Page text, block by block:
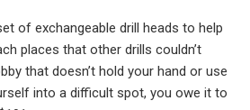
of exchangeable drill heads to help
places that other drills couldn’t
that doesn’t hold your hand or use
into a difficult spot, you owe it to